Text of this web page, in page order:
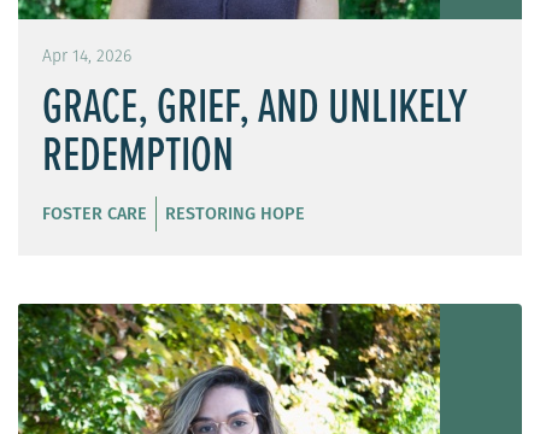
Apr 14, 2026
GRACE, GRIEF, AND UNLIKELY
REDEMPTION
FOSTER CARE RESTORING HOPE